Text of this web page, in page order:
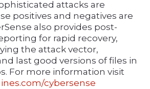
attacks are
positives and negatives are
also provides post-
for rapid recovery,
the attack vector,
last good versions of files in
For more information visit
cybersense